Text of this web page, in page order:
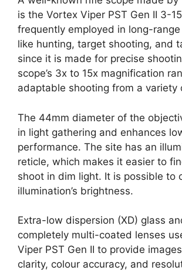
is the Vortex Viper PST Gen II 3-
frequently employed in long-
like hunting, target shooting, and
since it is made for precise
scope’s 3x to 15x magnification
adaptable shooting from a variety
The 44mm diameter of the
in light gathering and enhances
performance. The site has an
reticle, which makes it easier to
shoot in dim light. It is possible to
illumination’s brightness.
Extra-low dispersion (XD) glass
completely multi-coated lenses
Viper PST Gen II to provide
clarity, colour accuracy, and